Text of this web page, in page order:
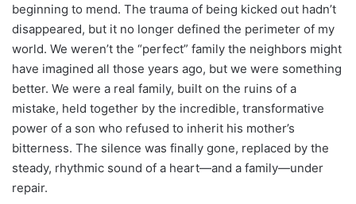
beginning to mend. The trauma of being kicked out hadn’t
disappeared, but it no longer defined the perimeter of my
world. We weren’t the “perfect” family the neighbors might
have imagined all those years ago, but we were something
better. We were a real family, built on the ruins of a
mistake, held together by the incredible, transformative
power of a son who refused to inherit his mother’s
bitterness. The silence was finally gone, replaced by the
steady, rhythmic sound of a heart—and a family—under
repair.